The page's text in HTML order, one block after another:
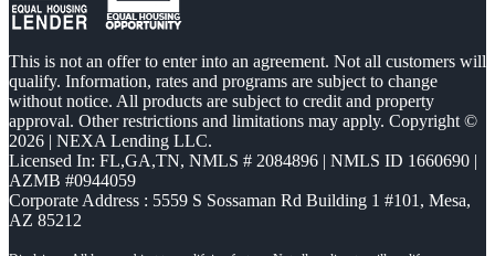
This is not an offer to enter into an agreement. Not all customers will
qualify. Information, rates and programs are subject to change
without notice. All products are subject to credit and property
approval. Other restrictions and limitations may apply. Copyright ©
2026 | NEXA Lending LLC.
Licensed In: FL,GA,TN, NMLS # 2084896 | NMLS ID 1660690 |
AZMB #0944059
Corporate Address : 5559 S Sossaman Rd Building 1 #101, Mesa,
AZ 85212